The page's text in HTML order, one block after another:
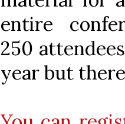
entire
250
year but